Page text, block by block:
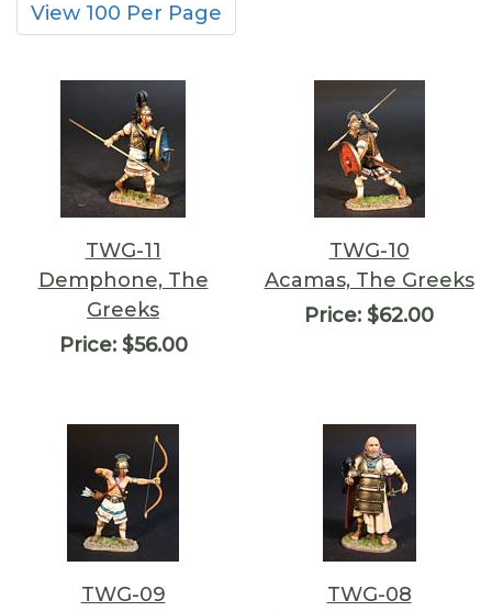
View 100 Per Page
TWG-11
Demphone, The
Greeks
Price:$56.00
TWG-10
Acamas, The Greeks
Price: $62.00
TWG-09
TWG-08